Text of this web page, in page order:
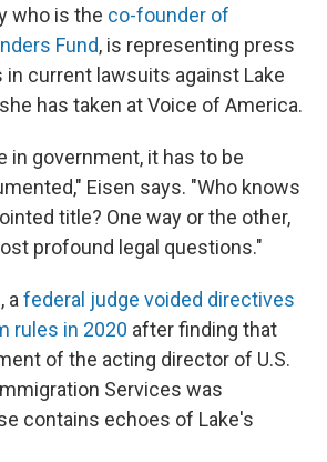
who is the co-founder of
Fund, is representing press
in current lawsuits against Lake
has taken at Voice of America.
in government, it has to be
Eisen says. "Who knows
title? One way or the other,
profound legal questions."
a federal judge voided directives
rules in 2020 after finding that
of the acting director of U.S.
Services was
contains echoes of Lake's